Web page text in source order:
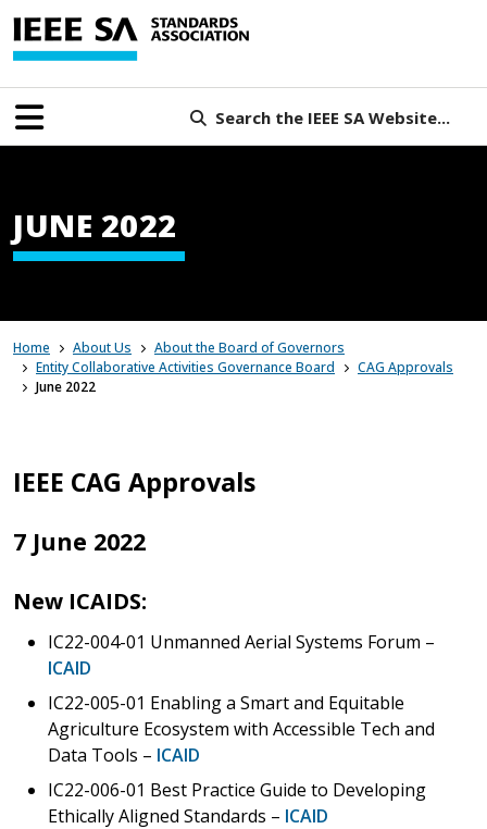
Search the IEEE SA Website...
JUNE 2022
Home About Us
About the Board of Governors
Entity Collaborative Activities Governance Board
CAG Approvals
June 2022
IEEE CAG Approvals
7 June 2022
New ICAIDS:
IC22-004-01 Unmanned Aerial Systems Forum –
ICAID
IC22-005-01 Enabling a Smart and Equitable
Agriculture Ecosystem with Accessible Tech and
Data Tools – ICAID
IC22-006-01 Best Practice Guide to Developing
Ethically Aligned Standards – ICAID